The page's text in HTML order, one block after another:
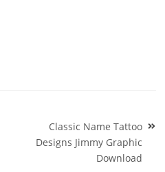
Classic Name Tattoo
Designs Jimmy Graphic
Download